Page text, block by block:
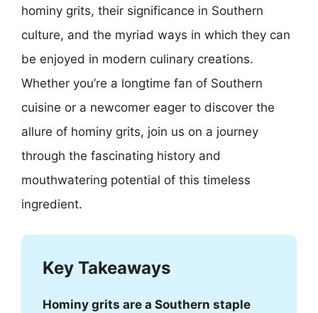
hominy grits, their significance in Southern
culture, and the myriad ways in which they can
be enjoyed in modern culinary creations.
Whether you’re a longtime fan of Southern
cuisine or a newcomer eager to discover the
allure of hominy grits, join us on a journey
through the fascinating history and
mouthwatering potential of this timeless
ingredient.
Key Takeaways
Hominy grits are a Southern staple